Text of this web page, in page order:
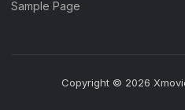
Sample Page
Copyright © 2026